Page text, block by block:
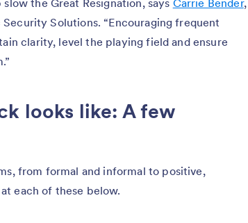
the Great Resignation, says Carrie Bender,
Solutions. “Encouraging frequent
clarity, level the playing field and ensure
looks like: A few
from formal and informal to positive,
each of these below.